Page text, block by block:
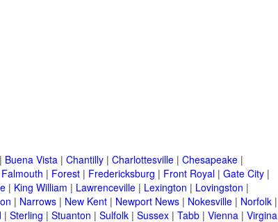
| Buena Vista | Chantilly | Charlottesville | Chesapeake |
Falmouth | Forest | Fredericksburg | Front Royal | Gate City |
| King William | Lawrenceville | Lexington | Lovingston |
| Narrows | New Kent | Newport News | Nokesville | Norfolk |
| Sterling | Stuanton | Sulfolk | Sussex | Tabb | Vienna | Virgina